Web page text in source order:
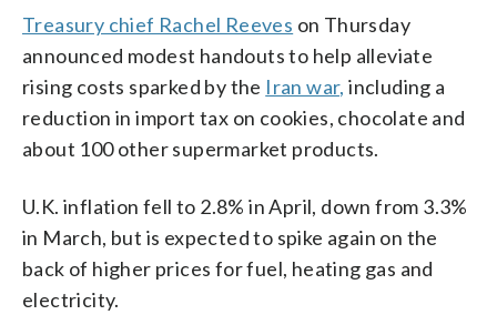
Treasury chief Rachel Reeves on Thursday
announced modest handouts to help alleviate
rising costs sparked by the Iran war, including a
reduction in import tax on cookies, chocolate and
about 100 other supermarket products.
U.K. inflation fell to 2.8% in April, down from 3.3%
in March, but is expected to spike again on the
back of higher prices for fuel, heating gas and
electricity.